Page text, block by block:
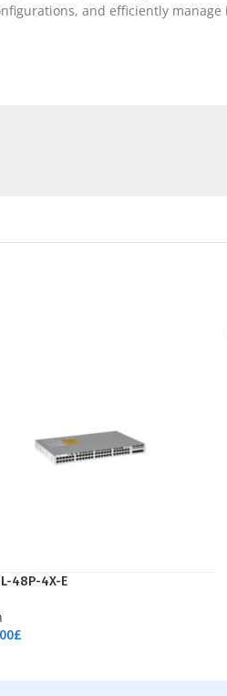
and efficiently
48P-4X-E
£